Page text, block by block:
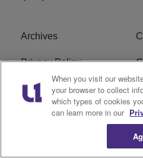
Archives
Privacy Policy
Do Not Sell or Share My
Personal Information
When you visit our
your browser to collect
which types of cookies
can learn more in our